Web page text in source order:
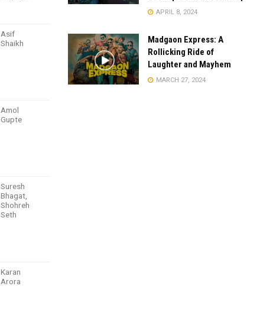
Asif
Shaikh
Amol
Gupte
Suresh
Bhagat,
Shohreh
Seth
Karan
Arora
APRIL 8, 2024
Madgaon Express: A
Rollicking Ride of
Laughter and Mayhem
MARCH 27, 2024